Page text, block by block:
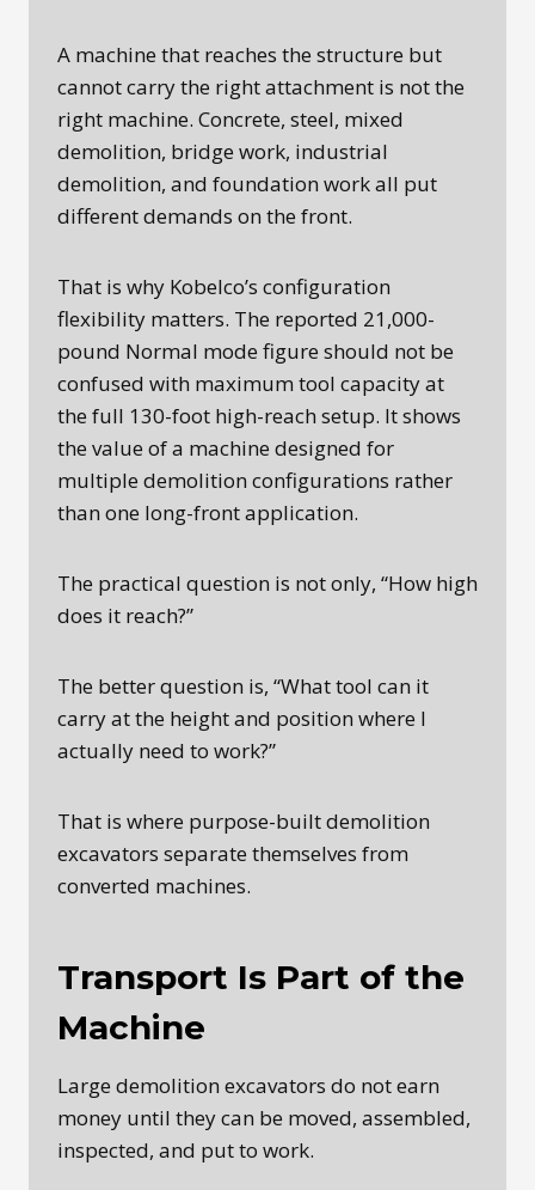
A machine that reaches the structure but
cannot carry the right attachment is not the
right machine. Concrete, steel, mixed
demolition, bridge work, industrial
demolition, and foundation work all put
different demands on the front.
That is why Kobelco’s configuration
flexibility matters. The reported 21,000-
pound Normal mode figure should not be
confused with maximum tool capacity at
the full 130-foot high-reach setup. It shows
the value of a machine designed for
multiple demolition configurations rather
than one long-front application.
The practical question is not only, “How high
does it reach?”
The better question is, “What tool can it
carry at the height and position where I
actually need to work?”
That is where purpose-built demolition
excavators separate themselves from
converted machines.
Transport Is Part of the
Machine
Large demolition excavators do not earn
money until they can be moved, assembled,
inspected, and put to work.